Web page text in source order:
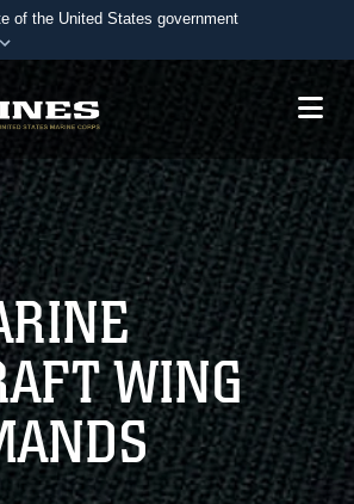
of the United States government
use .mil
belongs to an official U.S.
of Defense organization in the United
websites use HTTPS
)orhttps://means you’ve safely
the .mil website. Share sensitive
only on official, secure websites.
WING